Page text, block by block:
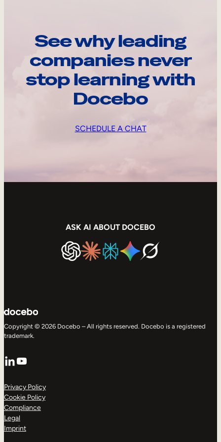
See why leading
companies never
stop learning with
Docebo
SCHEDULE A CHAT
ASK AI ABOUT DOCEBO
Copyright © 2026 Docebo – All rights reserved. Docebo is a registered
trademark.
LinkedIn
YouTube
Privacy Policy
Cookie Policy
Compliance
Legal
Imprint